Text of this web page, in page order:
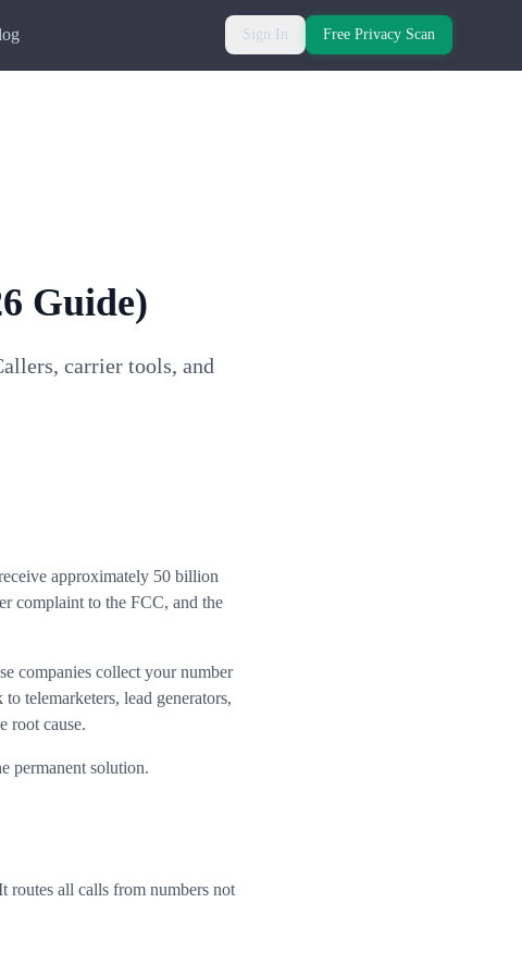
Sign In Free Privacy Scan
Guide)
carrier tools, and
approximately 50 billion
complaint to the FCC, and the
companies collect your number
telemarketers, lead generators,
root cause.
permanent solution.
routes all calls from numbers not